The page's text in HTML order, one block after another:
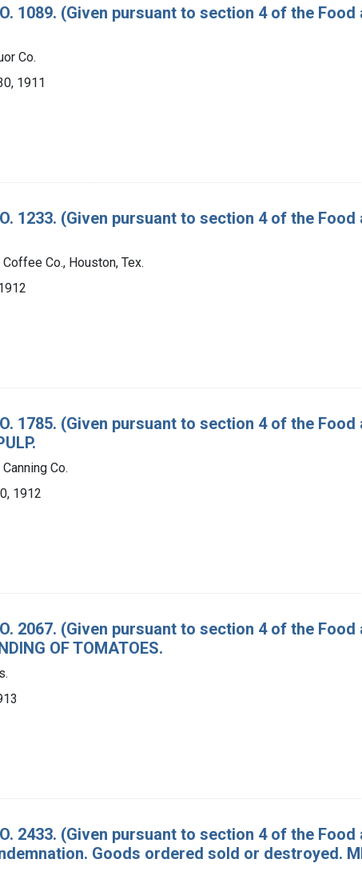
1089. (Given pursuant to section 4 of the
Co.
1911
1233. (Given pursuant to section 4 of the
Co., Houston, Tex.
1785. (Given pursuant to section 4 of the
Co.
1912
2067. (Given pursuant to section 4 of the
OF TOMATOES.
2433. (Given pursuant to section 4 of the
Goods ordered sold or destroyed.